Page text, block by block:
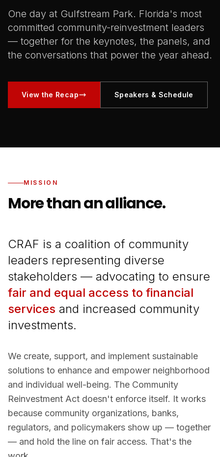
One day at Gulfstream Park. Florida's most
committed community-reinvestment leaders
— together for the keynotes, the panels, and
the conversations that power the year ahead.
View the Recap Speakers & Schedule
MISSION
More than an alliance.
CRAF is a coalition of community
leaders representing diverse
stakeholders — advocating to ensure
fair and equal access to financial
services and increased community
investments.
We create, support, and implement sustainable
solutions to enhance and empower neighborhood
and individual well-being. The Community
Reinvestment Act doesn't enforce itself. It works
because community organizations, banks,
regulators, and policymakers show up — together
— and hold the line on fair access. That's the